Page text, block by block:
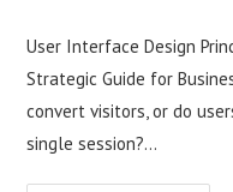
User Interface Design
Strategic Guide for
convert visitors, or do
single session?…